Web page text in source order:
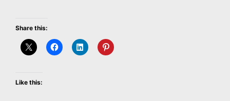
Share this:
Like this: